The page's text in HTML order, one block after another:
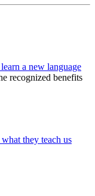
a new language
recognized benefits
they teach us